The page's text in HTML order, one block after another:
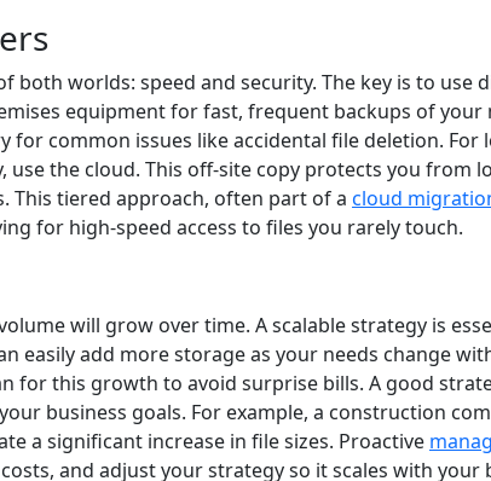
both worlds: speed and security. The key is to use
equipment for fast, frequent backups of your
for common issues like accidental file deletion. For
the cloud. This off-site copy protects you from
This tiered approach, often part of a cloud
for high-speed access to files you rarely touch.
will grow over time. A scalable strategy is
easily add more storage as your needs change
for this growth to avoid surprise bills. A good
business goals. For example, a construction
a significant increase in file sizes. Proactive
and adjust your strategy so it scales with your